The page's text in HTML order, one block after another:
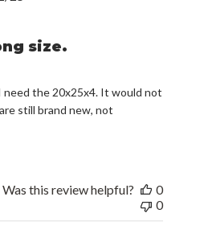
size.
need the 20x25x4. It would not
still brand new, not
Was this review helpful?
0
0